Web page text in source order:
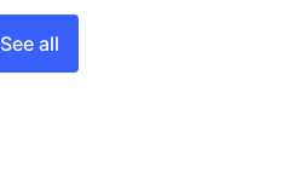
See all